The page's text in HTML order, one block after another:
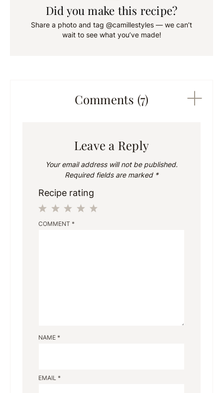
Did you make this recipe?
Share a photo and tag @camillestyles — we can’t
wait to see what you’ve made!
Comments (7)
Leave a Reply
Your email address will not be published.
Required fields are marked *
Recipe rating
3
2
1
COMMENT *
NAME *
EMAIL *